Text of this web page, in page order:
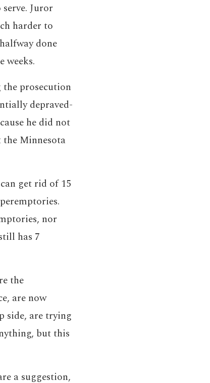
Juror
harder to
done
weeks.
the prosecution
depraved-
he did not
Minnesota
get rid of 15
nor
has 7
the
are now
side, are trying
but this
a suggestion,